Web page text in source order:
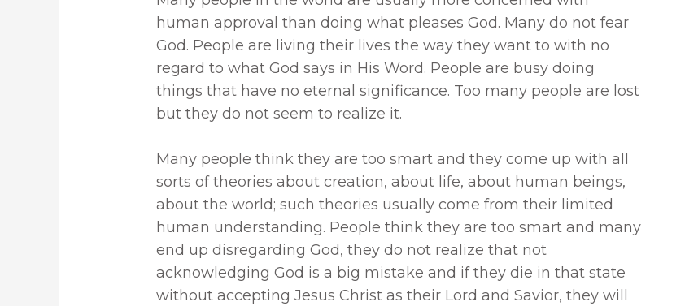
te
re
st
it
te
r
k
e
dI
n
m
bl
r
ar
e
human approval than doing what pleases God. Many do not fear
God. People are living their lives the way they want to with no
regard to what God says in His Word. People are busy doing
things that have no eternal significance. Too many people are lost
but they do not seem to realize it.
Many people think they are too smart and they come up with all
sorts of theories about creation, about life, about human beings,
about the world; such theories usually come from their limited
human understanding. People think they are too smart and many
end up disregarding God, they do not realize that not
acknowledging God is a big mistake and if they die in that state
without accepting Jesus Christ as their Lord and Savior, they will